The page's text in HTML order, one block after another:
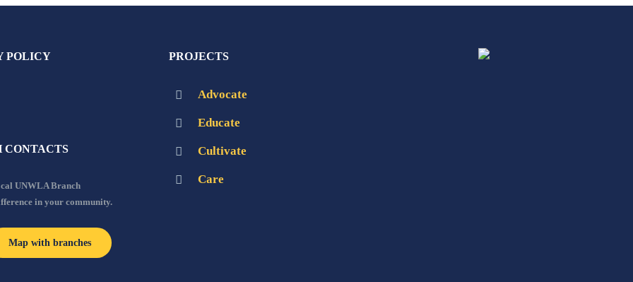
POLICY
CONTACTS
UNWLA Branch
in your community.
Map with branches
PROJECTS
Advocate
Educate
Cultivate
Care